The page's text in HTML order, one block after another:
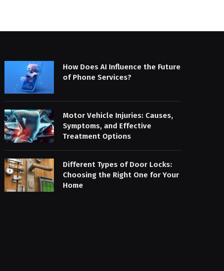
How Does AI Influence the Future
of Phone Services?
Motor Vehicle Injuries: Causes,
Symptoms, and Effective
Treatment Options
Different Types of Door Locks:
Choosing the Right One for Your
Home